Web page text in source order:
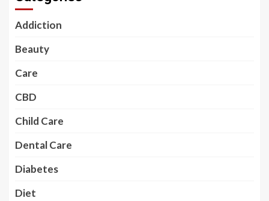
Addiction
Beauty
Care
CBD
Child Care
Dental Care
Diabetes
Diet